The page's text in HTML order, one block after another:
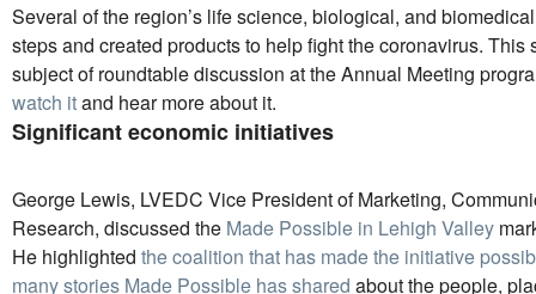
Several of the region’s life science, biological, and
steps and created products to help fight the coronavirus. This
subject of roundtable discussion at the Annual Meeting
watch itand hear more about it.
Significant economic initiatives
George Lewis, LVEDC Vice President of Marketing,
Research, discussed the Made Possible in Lehigh Valley
He highlighted the coalition that has made the initiative
many stories Made Possible has shared about the people,